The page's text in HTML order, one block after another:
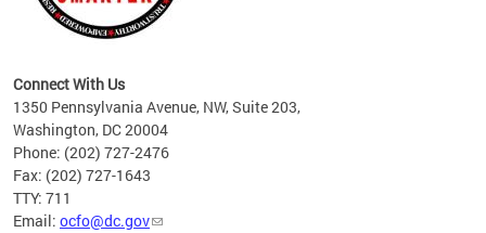
Connect With Us
1350 Pennsylvania Avenue, NW, Suite 203,
Washington, DC 20004
Phone: (202) 727-2476
Fax: (202) 727-1643
TTY: 711
Email: ocfo@dc.gov